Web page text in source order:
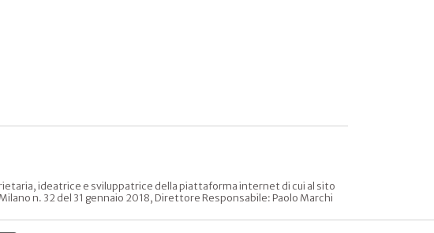
ideatrice e sviluppatrice della piattaforma internet di cui al sito
n. 32 del 31 gennaio 2018, Direttore Responsabile: Paolo Marchi